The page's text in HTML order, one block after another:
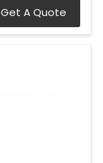
Get A Quote